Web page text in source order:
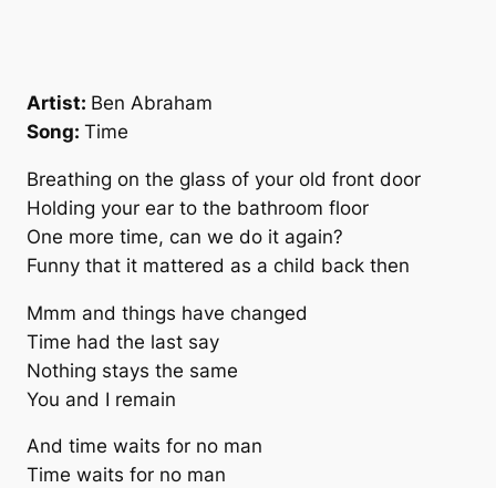
Artist: Ben Abraham
Song: Time
Breathing on the glass of your old front door
Holding your ear to the bathroom floor
One more time, can we do it again?
Funny that it mattered as a child back then
Mmm and things have changed
Time had the last say
Nothing stays the same
You and I remain
And time waits for no man
Time waits for no man